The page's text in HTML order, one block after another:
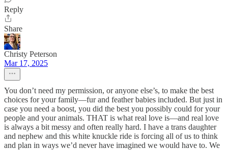
Reply
Share
Christy Peterson
Mar 17, 2025
You don’t need my permission, or anyone else’s, to make the best
choices for your family—fur and feather babies included. But just in
case you need a boost, you did the best you possibly could for your
people and your animals. THAT is what real love is—and real love
is always a bit messy and often really hard. I have a trans daughter
and nephew and this white knuckle ride is forcing all of us to think
and plan in ways we’d never have imagined we would have to. We